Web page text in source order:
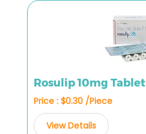
Rosulip 10mg Tablet
Price : $0.30 /Piece
View Details